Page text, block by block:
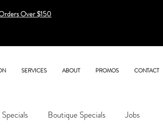
Over $150
SERVICES ABOUT PROMOS CONTACT
Specials Boutique Specials Jobs